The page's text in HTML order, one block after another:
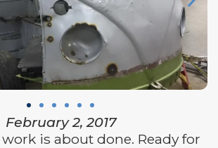
February 2, 2017
work is about done. Ready for